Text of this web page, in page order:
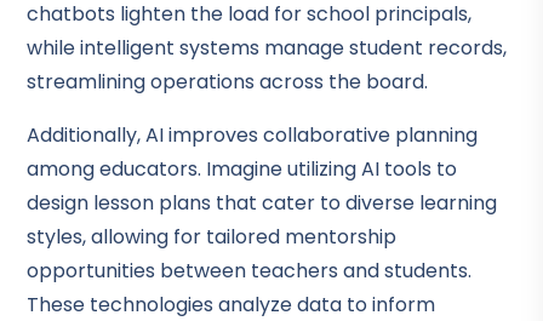
chatbots lighten the load for school principals,
while intelligent systems manage student records,
streamlining operations across the board.
Additionally, AI improves collaborative planning
among educators. Imagine utilizing AI tools to
design lesson plans that cater to diverse learning
styles, allowing for tailored mentorship
opportunities between teachers and students.
These technologies analyze data to inform